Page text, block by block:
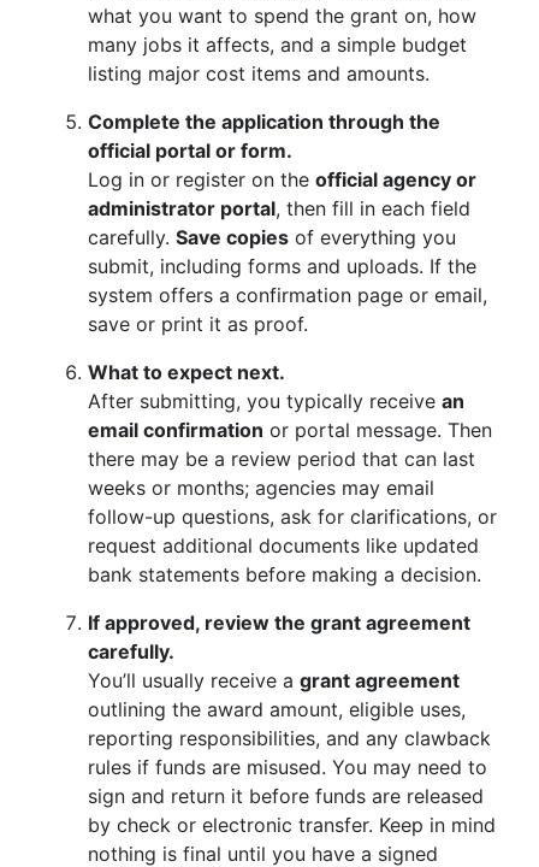
what you want to spend the grant on, how
many jobs it affects, and a simple budget
listing major cost items and amounts.
Complete the application through the
official portal or form.
Log in or register on the official agency or
administrator portal, then fill in each field
carefully. Save copies of everything you
submit, including forms and uploads. If the
system offers a confirmation page or email,
save or print it as proof.
What to expect next.
After submitting, you typically receive an
email confirmation or portal message. Then
there may be a review period that can last
weeks or months; agencies may email
follow-up questions, ask for clarifications, or
request additional documents like updated
bank statements before making a decision.
If approved, review the grant agreement
carefully.
You’ll usually receive a grant agreement
outlining the award amount, eligible uses,
reporting responsibilities, and any clawback
rules if funds are misused. You may need to
sign and return it before funds are released
by check or electronic transfer. Keep in mind
nothing is final until you have a signed